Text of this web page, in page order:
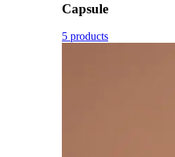
Capsule
5 products